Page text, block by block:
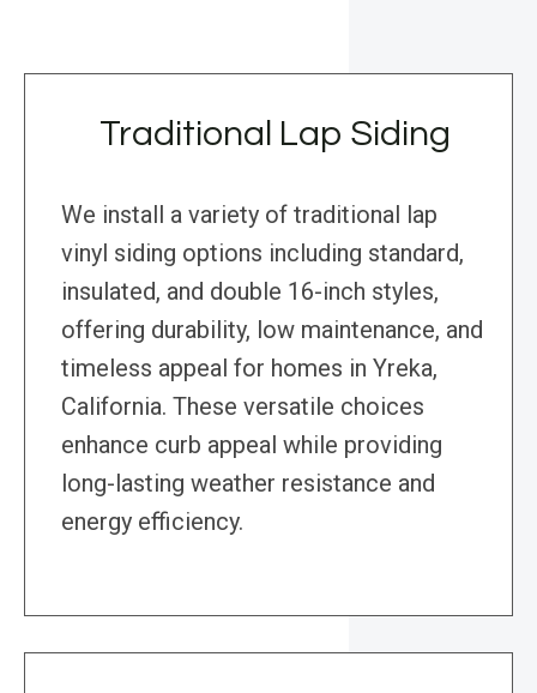
Traditional Lap Siding
We install a variety of traditional lap
vinyl siding options including standard,
insulated, and double 16-inch styles,
offering durability, low maintenance, and
timeless appeal for homes in Yreka,
California. These versatile choices
enhance curb appeal while providing
long-lasting weather resistance and
energy efficiency.